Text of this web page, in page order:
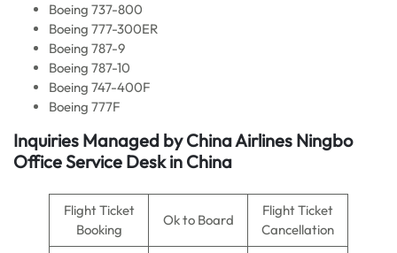
Boeing 737-800
Boeing 777-300ER
Boeing 787-9
Boeing 787-10
Boeing 747-400F
Boeing 777F
Inquiries Managed byChina Airlines Ningbo
Office Service Desk in China
Flight Ticket
Booking
Ok to Board
Flight Ticket
Cancellation